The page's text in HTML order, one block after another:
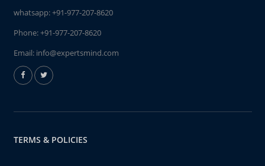
whatsapp:+91-977-207-8620
Phone:+91-977-207-8620
Email: info@expertsmind.com
TERMS & POLICIES